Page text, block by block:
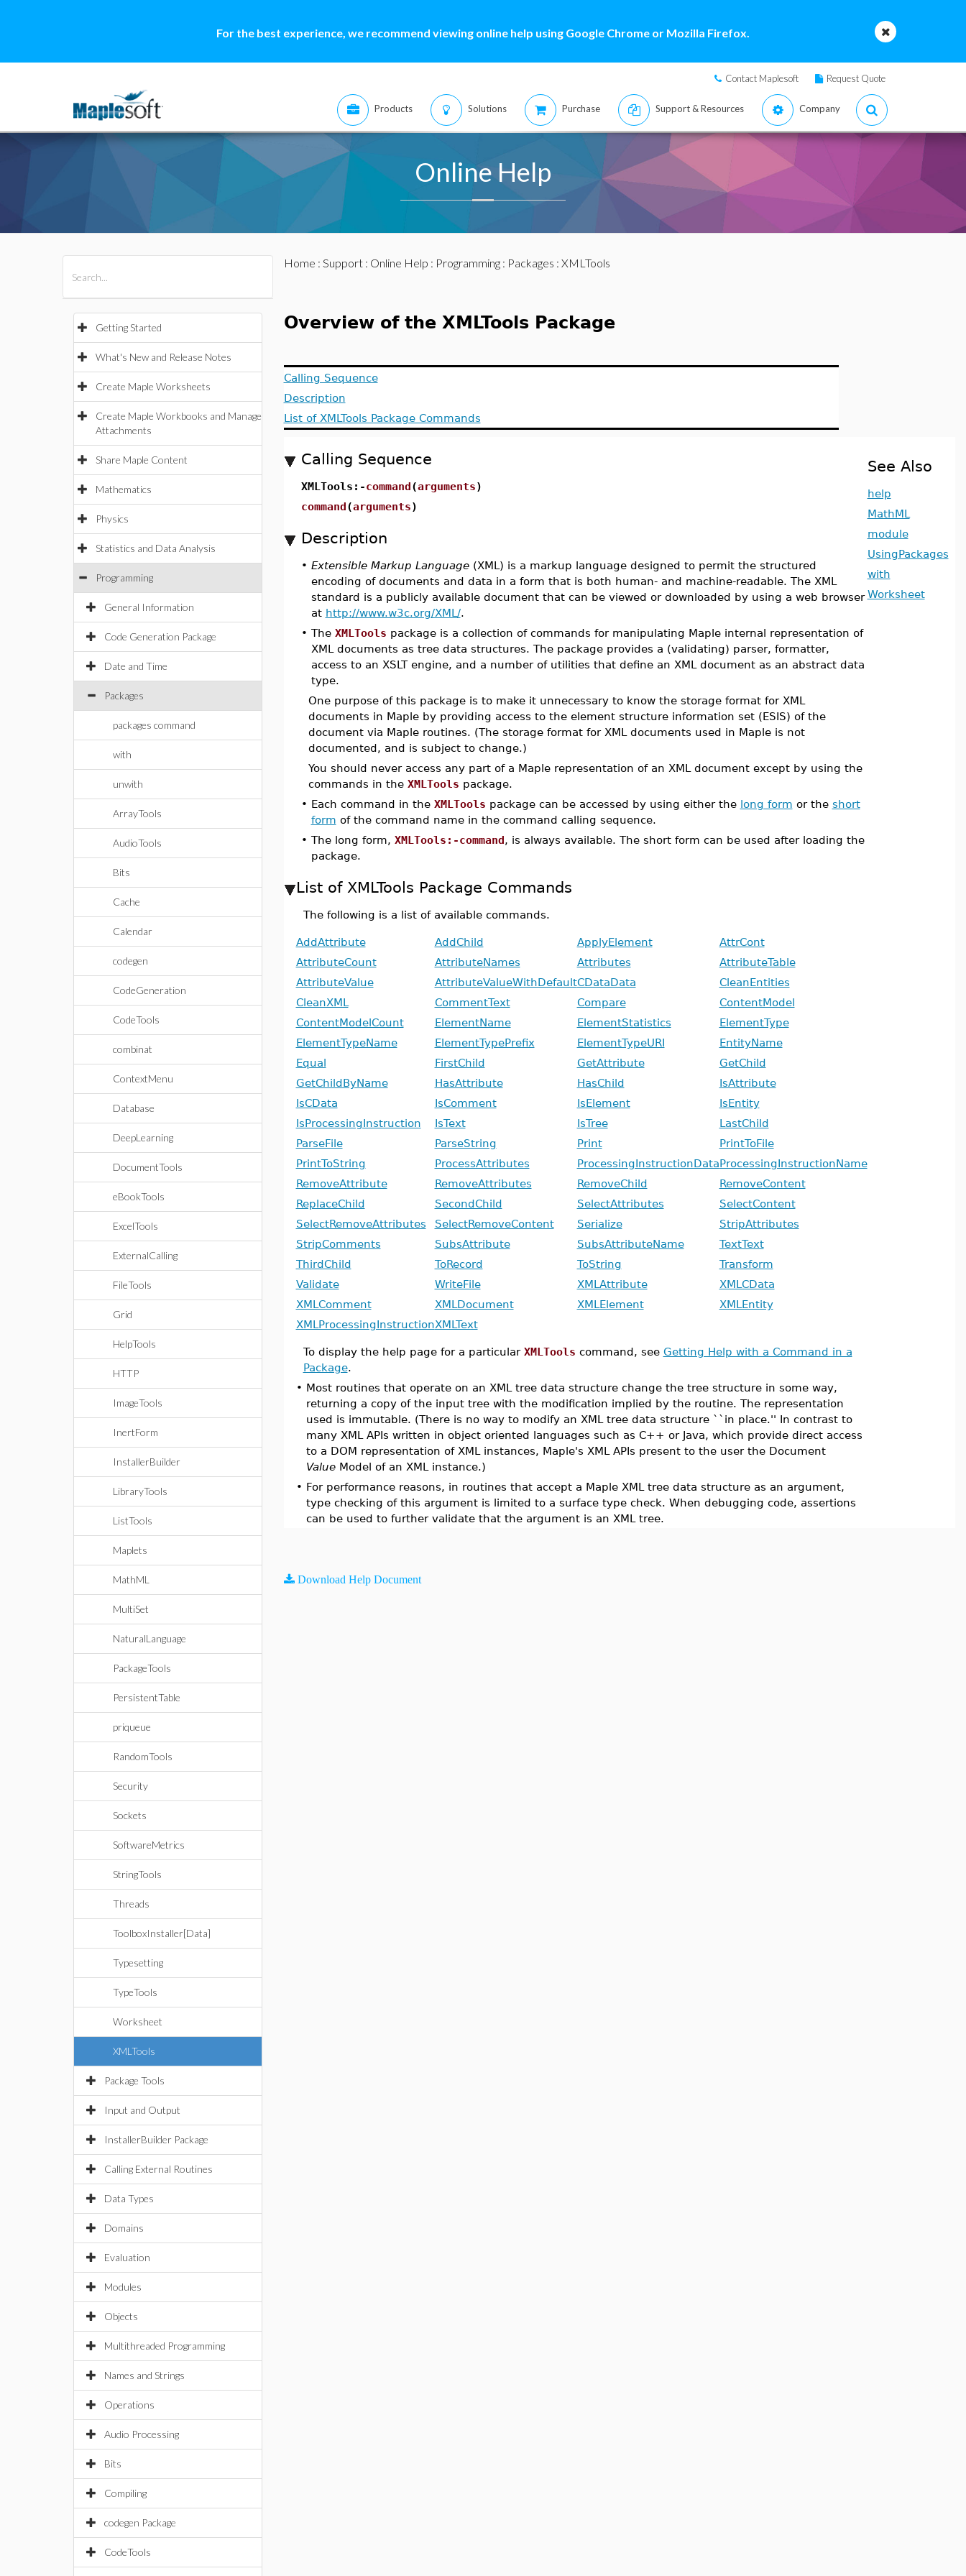
For the best experience, we recommend viewing online help using Google Chrome or Mozilla Firefox.
Contact Maplesoft Request Quote
Products Solutions Purchase Support & Resources Company
Online Help
Getting Started
What's New and Release Notes
Create Maple Worksheets
Create Maple Workbooks and Manage
Attachments
Share Maple Content
Mathematics
Physics
Statistics and Data Analysis
Programming
General Information
Code Generation Package
Date and Time
Packages
packages command
with
unwith
ArrayTools
AudioTools
Bits
Cache
Calendar
codegen
CodeGeneration
CodeTools
combinat
ContextMenu
Database
DeepLearning
DocumentTools
eBookTools
ExcelTools
ExternalCalling
FileTools
Grid
HelpTools
HTTP
ImageTools
InertForm
InstallerBuilder
LibraryTools
ListTools
Maplets
MathML
MultiSet
NaturalLanguage
PackageTools
PersistentTable
priqueue
RandomTools
Security
Sockets
SoftwareMetrics
StringTools
Threads
ToolboxInstaller[Data]
Typesetting
TypeTools
Worksheet
XMLTools
Package Tools
Input and Output
InstallerBuilder Package
Calling External Routines
Data Types
Domains
Evaluation
Modules
Objects
Multithreaded Programming
Names and Strings
Operations
Audio Processing
Bits
Compiling
codegen Package
CodeTools
Home : Support: Online Help : Programming: Packages : XMLTools
Overview of the XMLTools Package
Calling Sequence
Description
List of XMLTools Package Commands
Calling Sequence
XMLTools:-command(arguments)
command(arguments)
Description
• Extensible Markup Language(XML) is a markup language designed to permit the structured
encoding of documents and data in a form that is both human- and machine-readable. The XML
standard is a publicly available document that can be viewed or downloaded by using a web browser
at http://www.w3c.org/XML/.
• The XMLTools package is a collection of commands for manipulating Maple internal representation of
XML documents as tree data structures. The package provides a (validating) parser, formatter,
access to an XSLT engine, and a number of utilities that define an XML document as an abstract data
type.
One purpose of this package is to make it unnecessary to know the storage format for XML
documents in Maple by providing access to the element structure information set (ESIS) of the
document via Maple routines. (The storage format for XML documents used in Maple is not
documented, and is subject to change.)
You should never access any part of a Maple representation of an XML document except by using the
commands in the XMLTools package.
• Each command in the XMLTools package can be accessed by using either the long form or the short
form of the command name in the command calling sequence.
• The long form, XMLTools:-command, is always available. The short form can be used after loading the
package.
List of XMLTools Package Commands
The following is a list of available commands.
AddAttribute AddChild ApplyElement
AttrCont
AttributeCount
AttributeNames Attributes
AttributeTable
AttributeValue
AttributeValueWithDefaultCDataData
CleanEntities
CleanXML
CommentText Compare
ContentModel
ContentModelCount
ElementName ElementStatistics
ElementType
ElementTypeName
ElementTypePrefix ElementTypeURI
EntityName
Equal
FirstChild GetAttribute
GetChild
GetChildByName
HasAttribute HasChild
IsAttribute
IsCData
IsComment IsElement
IsEntity
IsProcessingInstruction
IsText IsTree
LastChild
ParseFile
ParseString Print
PrintToFile
PrintToString
ProcessAttributes ProcessingInstructionDataProcessingInstructionName
RemoveAttribute
RemoveAttributes RemoveChild
RemoveContent
ReplaceChild
SecondChild SelectAttributes
SelectContent
SelectRemoveAttributes
SelectRemoveContent Serialize
StripAttributes
StripComments
SubsAttribute SubsAttributeName
TextText
ThirdChild
ToRecord ToString
Transform
Validate
WriteFile XMLAttribute
XMLCData
XMLComment
XMLDocument XMLElement
XMLEntity
XMLProcessingInstructionXMLText
To display the help page for a particular XMLTools command, see Getting Help with a Command in a
Package.
• Most routines that operate on an XML tree data structure change the tree structure in some way,
returning a copy of the input tree with the modification implied by the routine. The representation
used is immutable. (There is no way to modify an XML tree data structure ``in place.'' In contrast to
many XML APIs written in object oriented languages such as C++ or Java, which provide direct access
to a DOM representation of XML instances, Maple's XML APIs present to the user the Document
ValueModel of an XML instance.)
• For performance reasons, in routines that accept a Maple XML tree data structure as an argument,
type checking of this argument is limited to a surface type check. When debugging code, assertions
can be used to further validate that the argument is an XML tree.
See Also
help
MathML
module
UsingPackages
with
Worksheet
Download Help Document